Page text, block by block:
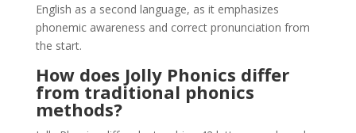
English as a second language, as it emphasizes
phonemic awareness and correct pronunciation from
the start.
How does Jolly Phonics differ
from traditional phonics
methods?